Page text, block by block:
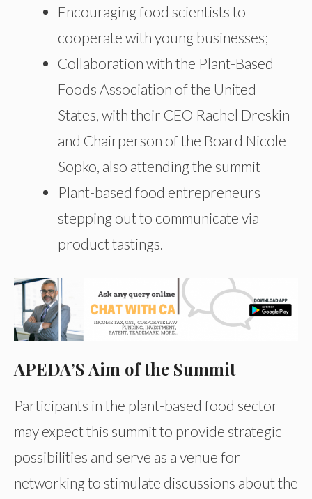
Encouraging food scientists to
cooperate with young businesses;
Collaboration with the Plant-Based
Foods Association of the United
States, with their CEO Rachel Dreskin
and Chairperson of the Board Nicole
Sopko, also attending the summit
Plant-based food entrepreneurs
stepping out to communicate via
product tastings.
APEDA’S Aim of the Summit
Participants in the plant-based food sector
may expect this summit to provide strategic
possibilities and serve as a venue for
networking to stimulate discussions about the